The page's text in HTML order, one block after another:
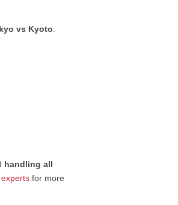
vs Kyoto
handling all
for more